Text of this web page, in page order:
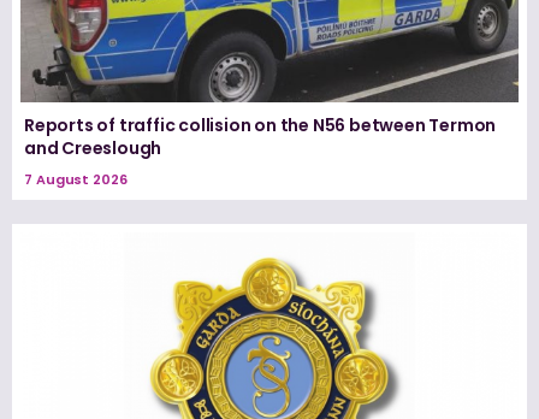
Reports of traffic collision on the N56 between Termon
and Creeslough
7 August 2026